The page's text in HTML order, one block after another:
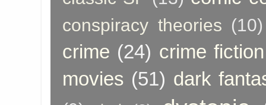
conspiracy theories (10)
crime (24) crime fiction
movies (51) dark